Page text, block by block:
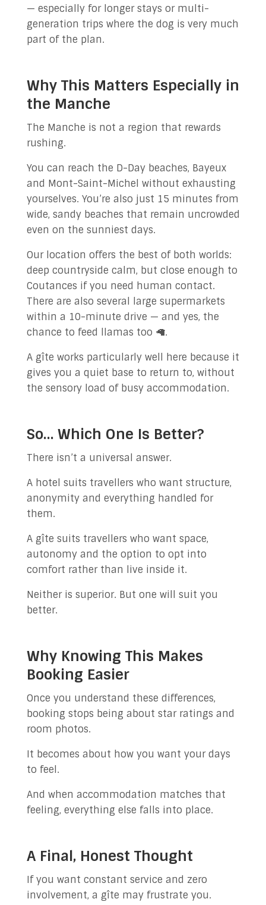
— especially for longer stays or multi-
generation trips where the dog is very much
part of the plan.
Why This Matters Especially in
the Manche
The Manche is not a region that rewards
rushing.
You can reach the D-Day beaches, Bayeux
and Mont-Saint-Michel without exhausting
yourselves. You’re also just 15 minutes from
wide, sandy beaches that remain uncrowded
even on the sunniest days.
Our location offers the best of both worlds:
deep countryside calm, but close enough to
Coutances if you need human contact.
There are also several large supermarkets
within a 10-minute drive — and yes, the
chance to feed llamas too 🦙.
A gîte works particularly well here because it
gives you a quiet base to return to, without
the sensory load of busy accommodation.
So… Which One Is Better?
There isn’t a universal answer.
A hotel suits travellers who want structure,
anonymity and everything handled for
them.
A gîte suits travellers who want space,
autonomy and the option to opt into
comfort rather than live inside it.
Neither is superior. But one will suit you
better.
Why Knowing This Makes
Booking Easier
Once you understand these differences,
booking stops being about star ratings and
room photos.
It becomes about how you want your days
to feel.
And when accommodation matches that
feeling, everything else falls into place.
A Final, Honest Thought
If you want constant service and zero
involvement, a gîte may frustrate you.